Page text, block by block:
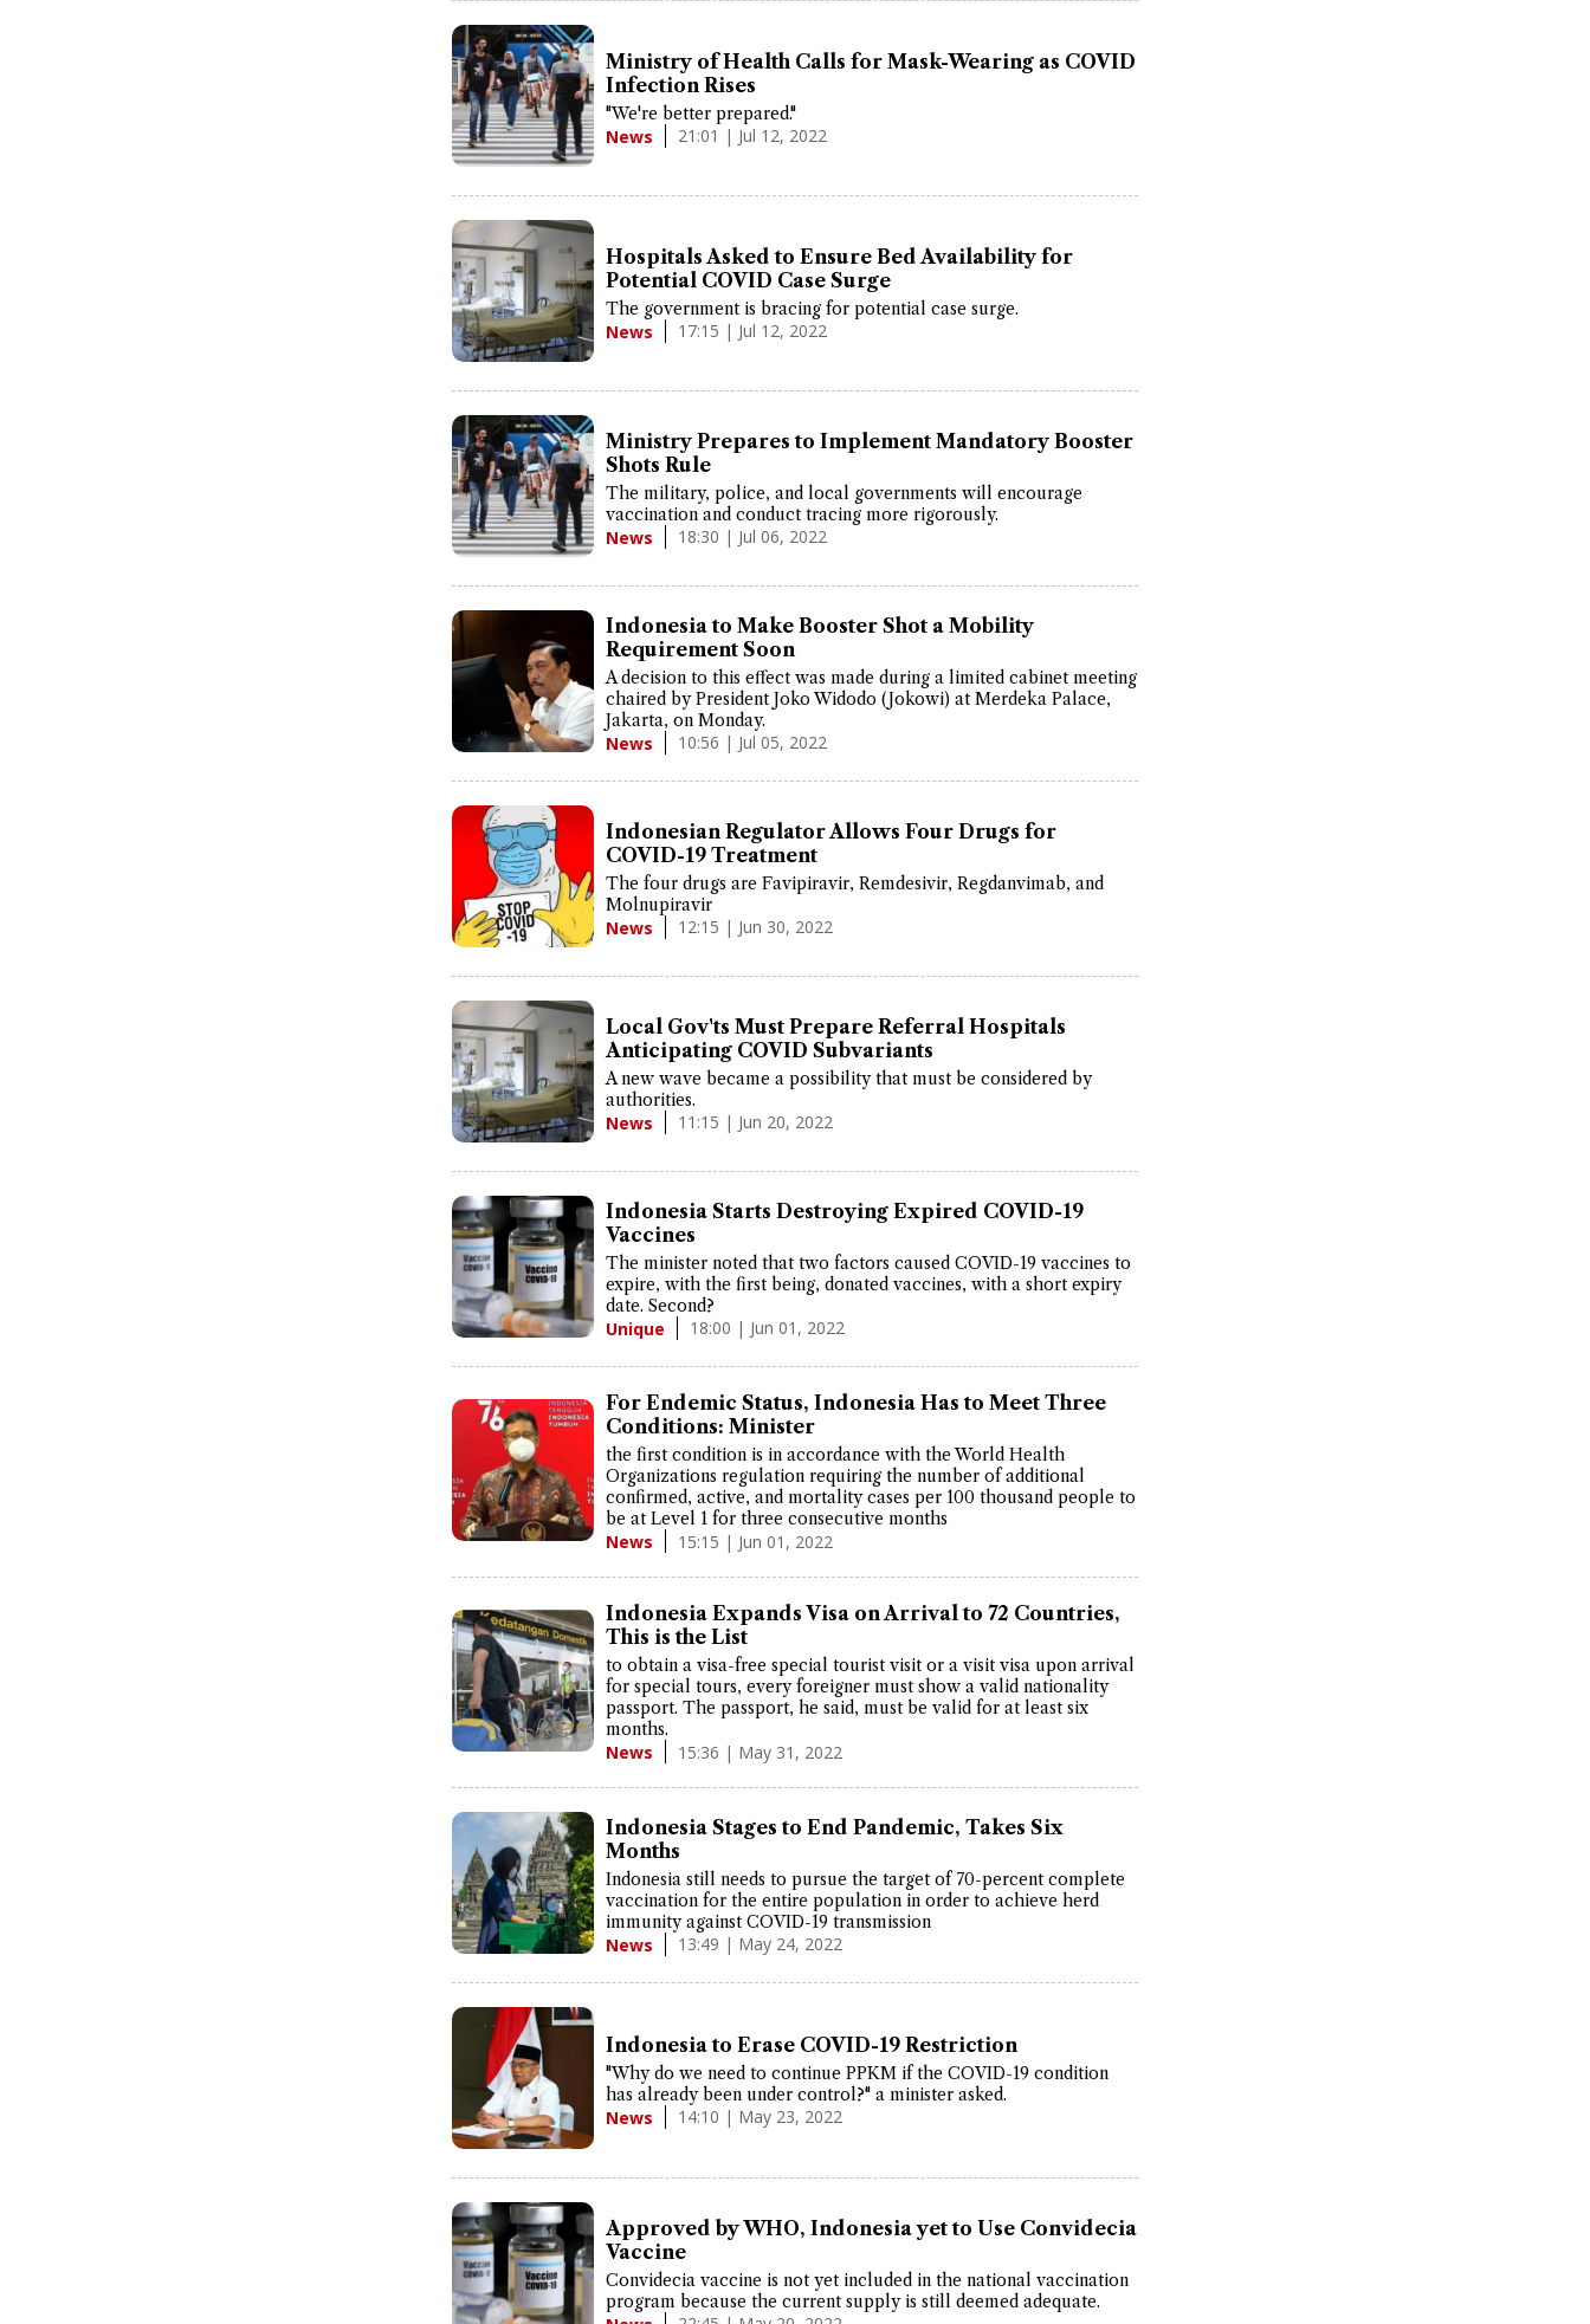
Ministry of Health Calls for Mask-Wearing as COVID
Infection Rises
"We're better prepared."
News 21:01 | Jul 12, 2022
Hospitals Asked to Ensure Bed Availability for
Potential COVID Case Surge
The government is bracing for potential case surge.
News 17:15 | Jul 12, 2022
Ministry Prepares to Implement Mandatory Booster
Shots Rule
The military, police, and local governments will encourage
vaccination and conduct tracing more rigorously.
News 18:30 | Jul 06, 2022
Indonesia to Make Booster Shot a Mobility
Requirement Soon
A decision to this effect was made during a limited cabinet meeting
chaired by President Joko Widodo (Jokowi) at Merdeka Palace,
Jakarta, on Monday.
News 10:56 | Jul 05, 2022
Indonesian Regulator Allows Four Drugs for
COVID-19 Treatment
The four drugs are Favipiravir, Remdesivir, Regdanvimab, and
Molnupiravir
News 12:15 | Jun 30, 2022
Local Gov'ts Must Prepare Referral Hospitals
Anticipating COVID Subvariants
A new wave became a possibility that must be considered by
authorities.
News 11:15 | Jun 20, 2022
Indonesia Starts Destroying Expired COVID-19
Vaccines
The minister noted that two factors caused COVID-19 vaccines to
expire, with the first being, donated vaccines, with a short expiry
date. Second?
Unique 18:00 | Jun 01, 2022
For Endemic Status, Indonesia Has to Meet Three
Conditions: Minister
the first condition is in accordance with the World Health
Organizations regulation requiring the number of additional
confirmed, active, and mortality cases per 100 thousand people to
be at Level 1 for three consecutive months
News 15:15 | Jun 01, 2022
Indonesia Expands Visa on Arrival to 72 Countries,
This is the List
to obtain a visa-free special tourist visit or a visit visa upon arrival
for special tours, every foreigner must show a valid nationality
passport. The passport, he said, must be valid for at least six
months.
News 15:36 | May 31, 2022
Indonesia Stages to End Pandemic, Takes Six
Months
Indonesia still needs to pursue the target of 70-percent complete
vaccination for the entire population in order to achieve herd
immunity against COVID-19 transmission
News 13:49 | May 24, 2022
Indonesia to Erase COVID-19 Restriction
"Why do we need to continue PPKM if the COVID-19 condition
has already been under control?" a minister asked.
News 14:10 | May 23, 2022
Approved by WHO, Indonesia yet to Use Convidecia
Vaccine
Convidecia vaccine is not yet included in the national vaccination
program because the current supply is still deemed adequate.